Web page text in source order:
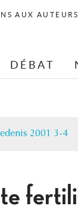
AUX AUTEURS
DÉBAT
2001 3-4